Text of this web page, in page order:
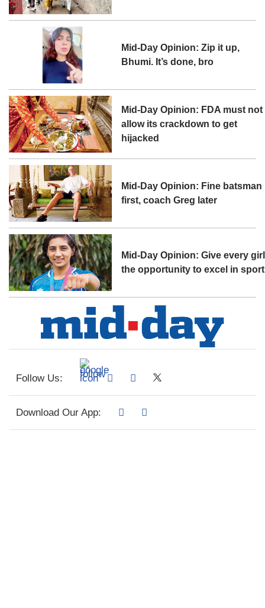
Mid-Day Opinion: Zip it up,
Bhumi. It’s done, bro
Mid-Day Opinion: FDA must not
allow its crackdown to get
hijacked
Mid-Day Opinion: Fine batsman
first, coach Greg later
Mid-Day Opinion: Give every girl
the opportunity to excel in sport
Follow Us:
Download Our App: